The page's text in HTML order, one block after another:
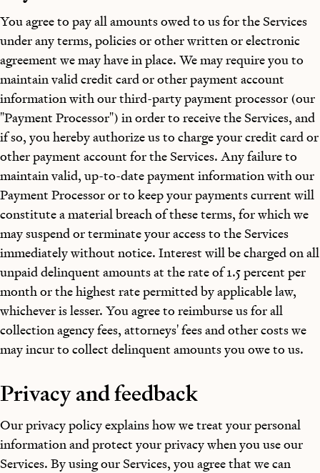
You agree to pay all amounts owed to us for the Services
under any terms, policies or other written or electronic
agreement we may have in place. We may require you to
maintain valid credit card or other payment account
information with our third-party payment processor (our
"Payment Processor") in order to receive the Services, and
if so, you hereby authorize us to charge your credit card or
other payment account for the Services. Any failure to
maintain valid, up-to-date payment information with our
Payment Processor or to keep your payments current will
constitute a material breach of these terms, for which we
may suspend or terminate your access to the Services
immediately without notice. Interest will be charged on all
unpaid delinquent amounts at the rate of 1.5 percent per
month or the highest rate permitted by applicable law,
whichever is lesser. You agree to reimburse us for all
collection agency fees, attorneys' fees and other costs we
may incur to collect delinquent amounts you owe to us.
Privacy and feedback
Our privacy policy explains how we treat your personal
information and protect your privacy when you use our
Services. By using our Services, you agree that we can